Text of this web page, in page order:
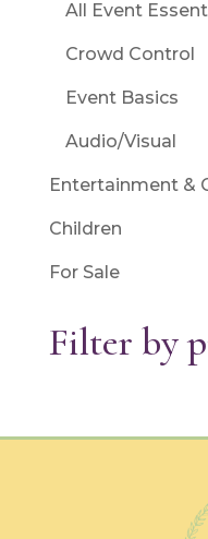
All Event
Crowd Control
Event Basics
Audio/Visual
Entertainment &
Children
For Sale
Filter by